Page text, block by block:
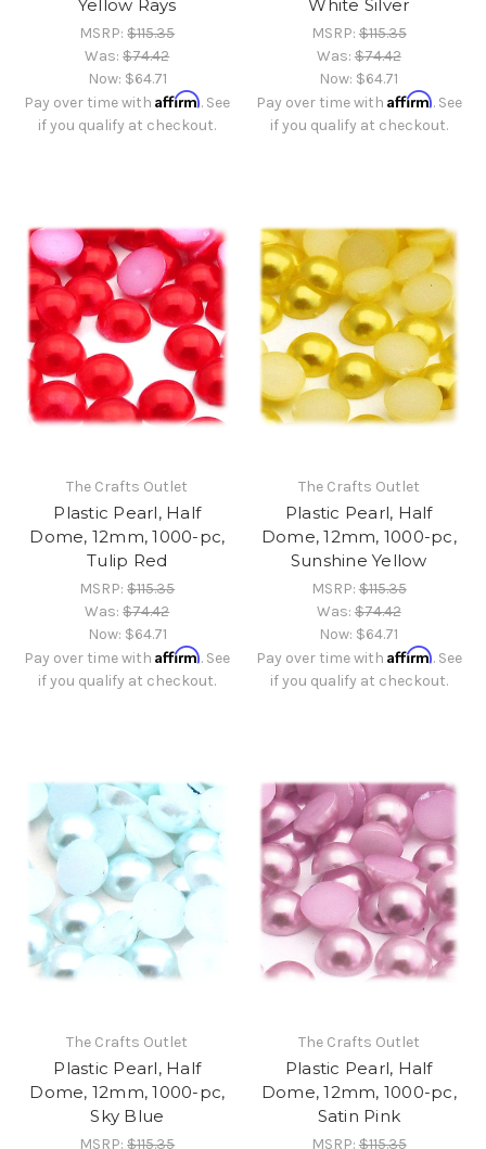
Yellow Rays
MSRP:$115.35
Was:$74.42
Now: $64.71
Pay over time withAffirm. See
if you qualify at checkout.
White Silver
MSRP:$115.35
Was:$74.42
Now: $64.71
Pay over time with Affirm. See
if you qualify at checkout.
The Crafts Outlet
Plastic Pearl, Half
Dome, 12mm, 1000-pc,
Tulip Red
MSRP:$115.35
Was:$74.42
Now: $64.71
Pay over time withAffirm. See
if you qualify at checkout.
The Crafts Outlet
Plastic Pearl, Half
Dome, 12mm, 1000-pc,
Sunshine Yellow
MSRP:$115.35
Was:$74.42
Now: $64.71
Pay over time with Affirm. See
if you qualify at checkout.
The Crafts Outlet
Plastic Pearl, Half
Dome, 12mm, 1000-pc,
Sky Blue
MSRP:$115.35
The Crafts Outlet
Plastic Pearl, Half
Dome, 12mm, 1000-pc,
Satin Pink
MSRP:$115.35